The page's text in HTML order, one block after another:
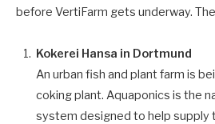
before VertiFarm gets underway.
Kokerei Hansa in Dortmund
An urban fish and plant farm is
coking plant. Aquaponics is the
system designed to help supply